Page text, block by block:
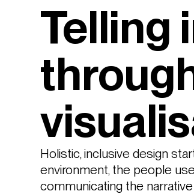
Telling
Holistic, inclusive design
environment, the people
communicating the